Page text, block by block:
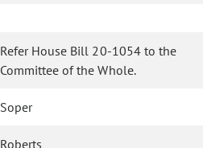
Refer House Bill 20-1054 to the
Committee of the Whole.
Soper
Roberts